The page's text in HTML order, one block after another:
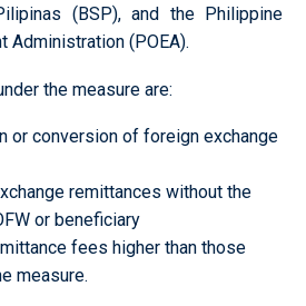
(BSP), and the Philippine
Administration (POEA).
the measure are:
or conversion of foreign exchange
remittances without the
or beneficiary
fees higher than those
measure.